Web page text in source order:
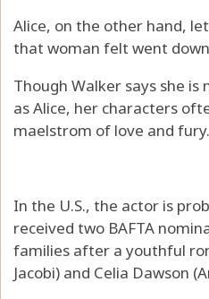
Alice, on the other hand,
that woman felt went
Though Walker says she
as Alice, her characters
maelstrom of love and fury.
In the U.S., the actor is
received two BAFTA
families after a youthful
Jacobi) and Celia Dawson